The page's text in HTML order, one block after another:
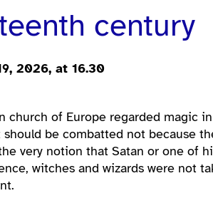
century
2026, at 16.30
of Europe regarded magic
be combatted not because
very notion that Satan or one of
witches and wizards were not